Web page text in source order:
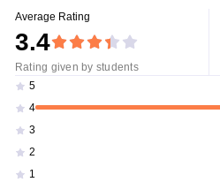
Average Rating
3.4
Rating given by students
5
4
3
2
1